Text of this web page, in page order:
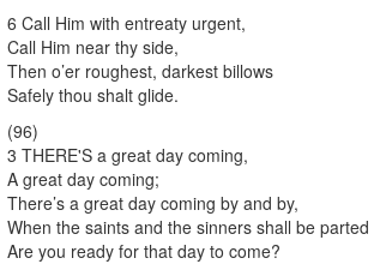
6 Call Him with entreaty urgent,
Call Him near thy side,
Then o’er roughest, darkest billows
Safely thou shalt glide.
(96)
3 THERE'S a great day coming,
A great day coming;
There’s a great day coming by and by,
When the saints and the sinners shall be
Are you ready for that day to come?